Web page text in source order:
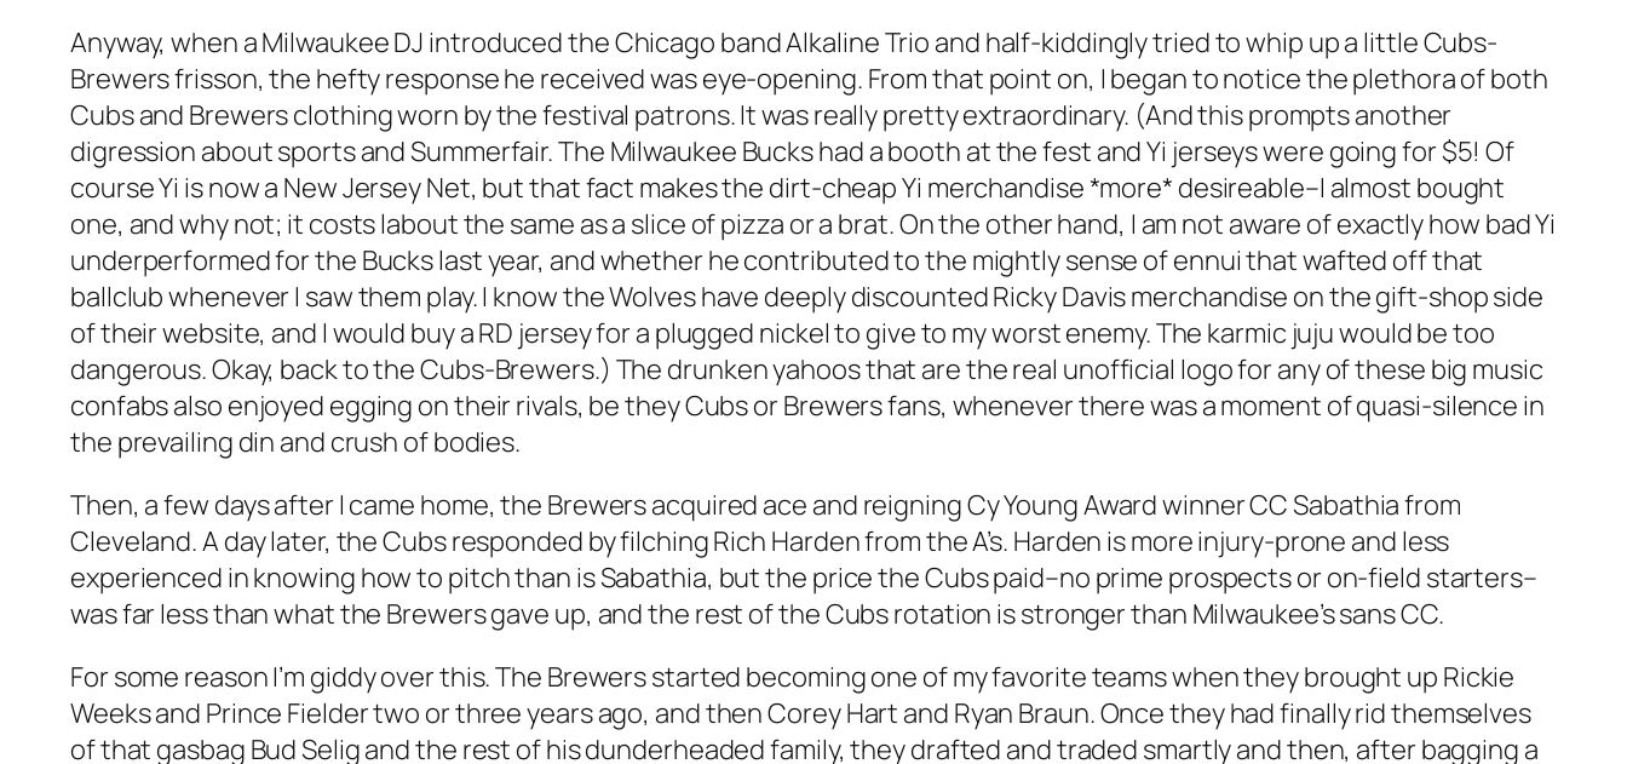
Anyway, when a Milwaukee DJ introduced the Chicago band Alkaline Trio and half-kiddingly tried to whip up a little Cubs-
Brewers frisson, the hefty response he received was eye-opening. From that point on, I began to notice the plethora of both
Cubs and Brewers clothing worn by the festival patrons. It was really pretty extraordinary. (And this prompts another
digression about sports and Summerfair. The Milwaukee Bucks had a booth at the fest and Yi jerseys were going for $5! Of
course Yi is now a New Jersey Net, but that fact makes the dirt-cheap Yi merchandise *more* desireable–I almost bought
one, and why not; it costs labout the same as a slice of pizza or a brat. On the other hand, I am not aware of exactly how bad Yi
underperformed for the Bucks last year, and whether he contributed to the mightly sense of ennui that wafted off that
ballclub whenever I saw them play. I know the Wolves have deeply discounted Ricky Davis merchandise on the gift-shop side
of their website, and I would buy a RD jersey for a plugged nickel to give to my worst enemy. The karmic juju would be too
dangerous. Okay, back to the Cubs-Brewers.) The drunken yahoos that are the real unofficial logo for any of these big music
confabs also enjoyed egging on their rivals, be they Cubs or Brewers fans, whenever there was a moment of quasi-silence in
the prevailing din and crush of bodies.
Then, a few days after I came home, the Brewers acquired ace and reigning Cy Young Award winner CC Sabathia from
Cleveland. A day later, the Cubs responded by filching Rich Harden from the A’s. Harden is more injury-prone and less
experienced in knowing how to pitch than is Sabathia, but the price the Cubs paid–no prime prospects or on-field starters–
was far less than what the Brewers gave up, and the rest of the Cubs rotation is stronger than Milwaukee’s sans CC.
For some reason I’m giddy over this. The Brewers started becoming one of my favorite teams when they brought up Rickie
Weeks and Prince Fielder two or three years ago, and then Corey Hart and Ryan Braun. Once they had finally rid themselves
of that gasbag Bud Selig and the rest of his dunderheaded family, they drafted and traded smartly and then, after bagging a